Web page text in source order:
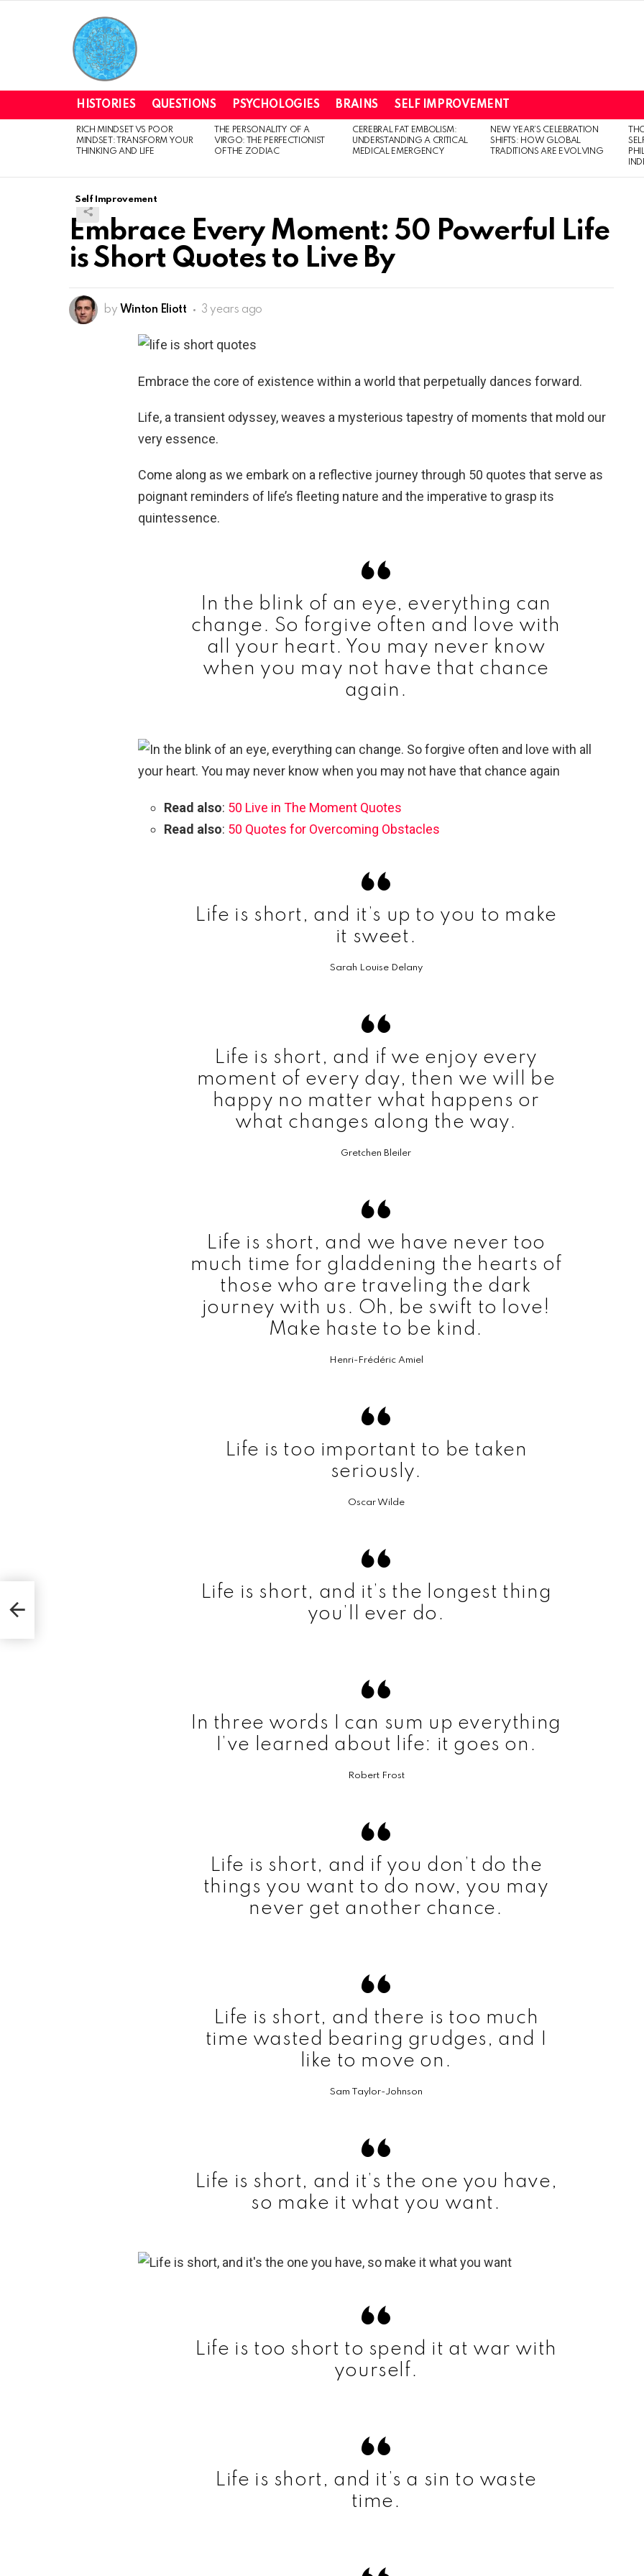
HISTORIES QUESTIONS PSYCHOLOGIES BRAINS SELF IMPROVEMENT
LATEST
STORIES
RICH MINDSET VS POOR
MINDSET: TRANSFORM YOUR
THINKING AND LIFE
THE PERSONALITY OF A
VIRGO: THE PERFECTIONIST
OF THE ZODIAC
CEREBRAL FAT EMBOLISM:
UNDERSTANDING A CRITICAL
MEDICAL EMERGENCY
NEW YEAR’S CELEBRATION
SHIFTS: HOW GLOBAL
TRADITIONS ARE EVOLVING
Self Improvement
Embrace Every Moment: 50 Powerful Life
is Short Quotes to Live By
by Winton Eliott 3 years ago
Embrace the core of existence within a world that perpetually dances forward.
Life, a transient odyssey, weaves a mysterious tapestry of moments that mold our
very essence.
Come along as we embark on a reflective journey through 50 quotes that serve as
poignant reminders of life’s fleeting nature and the imperative to grasp its
quintessence.
In the blink of an eye, everything can
change. So forgive often and love with
all your heart. You may never know
when you may not have that chance
again.
Read also: 50 Live in The Moment Quotes
Read also: 50 Quotes for Overcoming Obstacles
Life is short, and it’s up to you to make
it sweet.
Sarah Louise Delany
Life is short, and if we enjoy every
moment of every day, then we will be
happy no matter what happens or
what changes along the way.
Gretchen Bleiler
Life is short, and we have never too
much time for gladdening the hearts of
those who are traveling the dark
journey with us. Oh, be swift to love!
Make haste to be kind.
Henri-Frédéric Amiel
Life is too important to be taken
seriously.
Oscar Wilde
Life is short, and it’s the longest thing
you’ll ever do.
In three words I can sum up everything
I’ve learned about life: it goes on.
Robert Frost
Life is short, and if you don’t do the
things you want to do now, you may
never get another chance.
Life is short, and there is too much
time wasted bearing grudges, and I
like to move on.
Sam Taylor-Johnson
Life is short, and it’s the one you have,
so make it what you want.
Life is too short to spend it at war with
yourself.
Life is short, and it’s a sin to waste
time.
of